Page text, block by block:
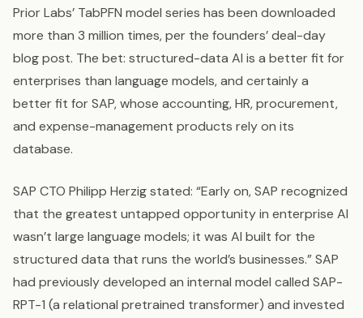
Prior Labs’ TabPFN model series has been downloaded
more than 3 million times, per the founders’ deal-day
blog post. The bet: structured-data AI is a better fit for
enterprises than language models, and certainly a
better fit for SAP, whose accounting, HR, procurement,
and expense-management products rely on its
database.
SAP CTO Philipp Herzig stated: “Early on, SAP recognized
that the greatest untapped opportunity in enterprise AI
wasn’t large language models; it was AI built for the
structured data that runs the world’s businesses.” SAP
had previously developed an internal model called SAP-
RPT-1 (a relational pretrained transformer) and invested